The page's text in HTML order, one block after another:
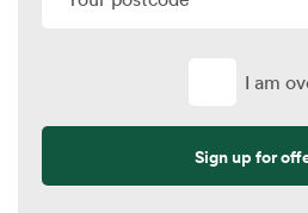
I am
Sign up for